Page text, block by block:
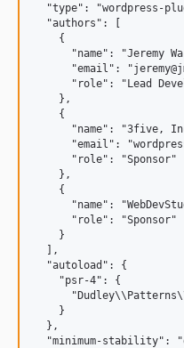
"type": "wordpress-
  "authors": [
    {
"name": "Jeremy
"email":
"role": "Lead
    },
    {
"name": "3five,
"email":
      "role": "Sponsor"
    },
    {
"name":
      "role": "Sponsor"
    }
  ],
  "autoload": {
    "psr-4": {
    }
  },
"minimum-stability":